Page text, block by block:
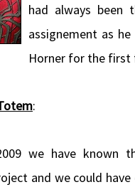
had always been
assignement as
Horner for the first
:
we have known
and we could